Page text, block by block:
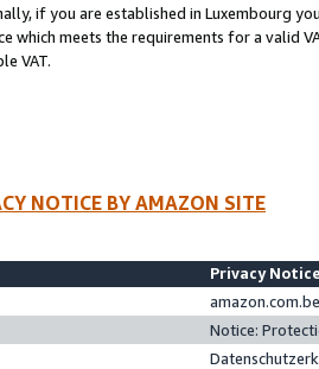
if you are established in Luxembourg
which meets the requirements for a valid
VAT.
NOTICE BY AMAZON SITE
Privacy
Notice: